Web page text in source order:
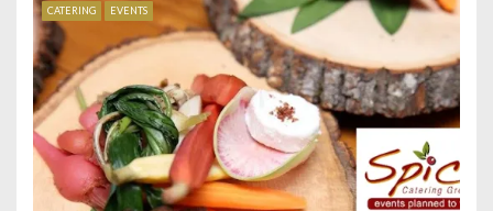
CATERING EVENTS